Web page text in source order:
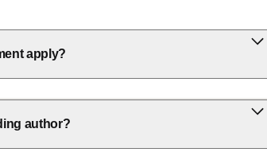
apply?
author?